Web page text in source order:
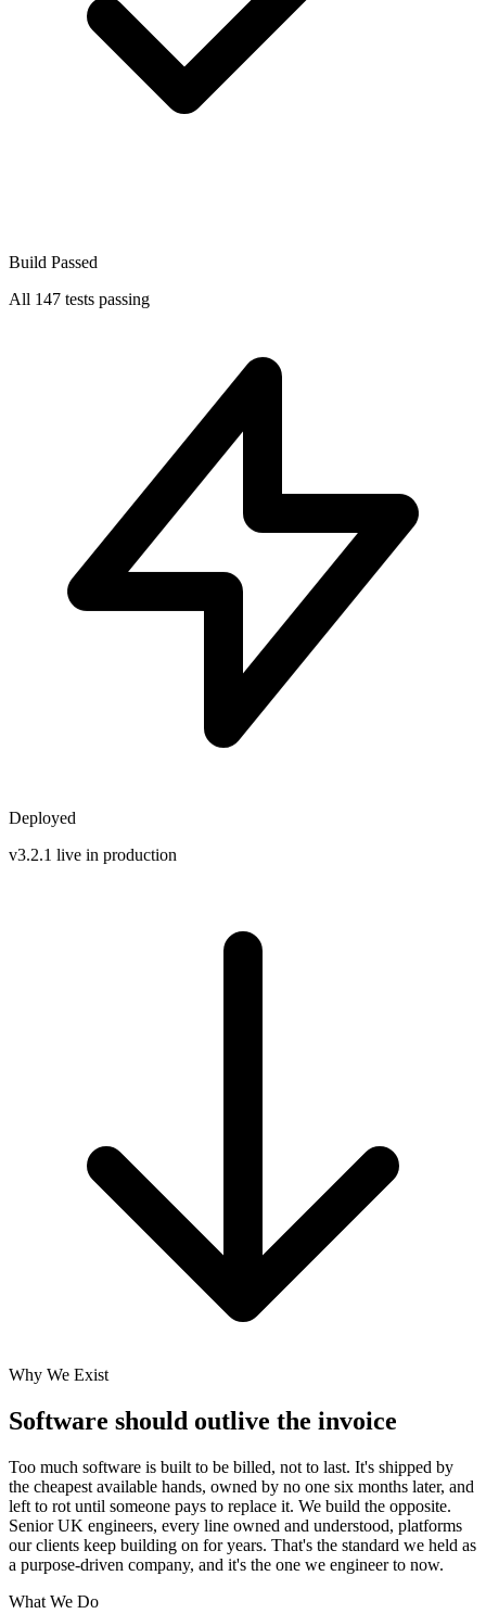
Build Passed
All 147 tests passing
Deployed
v3.2.1 live in production
Why We Exist
Software should outlive the invoice
Too much software is built to be billed, not to last. It's shipped by
the cheapest available hands, owned by no one six months later, and
left to rot until someone pays to replace it. We build the opposite.
Senior UK engineers, every line owned and understood, platforms
our clients keep building on for years. That's the standard we held as
a purpose-driven company, and it's the one we engineer to now.
What We Do